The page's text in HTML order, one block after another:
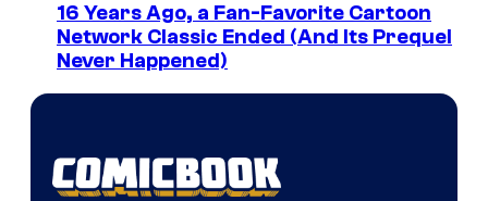
16 Years Ago, a Fan-Favorite Cartoon
Network Classic Ended (And Its Prequel
Never Happened)